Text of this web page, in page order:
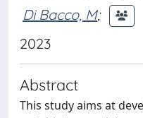
Di Bacco, M;
2023
Abstract
This study aims at